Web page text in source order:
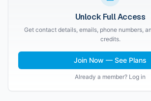
Unlock Full Access
Get contact details, emails, phone numbers,
credits.
Join Now — See Plans
Already a member? Log in